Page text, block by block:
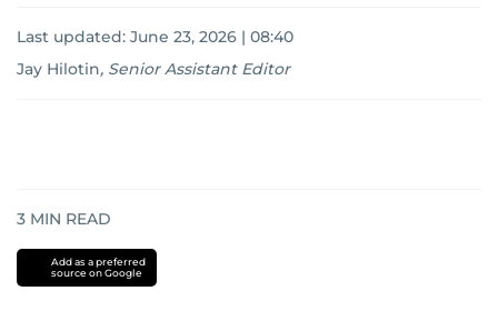
Last updated: June 23, 2026 | 08:40
Jay Hilotin, Senior Assistant Editor
3 MIN READ
Add as a preferred
source on Google